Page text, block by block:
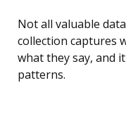
Not all valuable
collection captures
what they say, and
patterns.